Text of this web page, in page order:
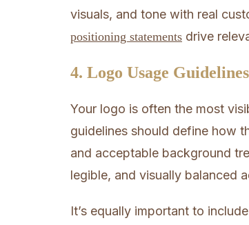
visuals, and tone with real
positioning statements drive
4. Logo Usage Guidelines
Your logo is often the most
guidelines should define how
and acceptable background
legible, and visually balanced
It’s equally important to